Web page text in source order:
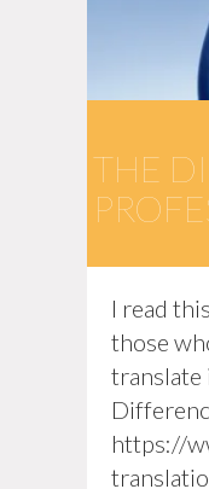
THE
I read
those
translate
https://